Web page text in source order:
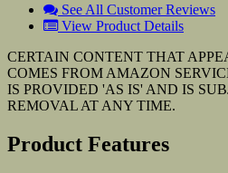
See All Customer Reviews
View Product Details
CERTAIN CONTENT THAT
COMES FROM AMAZON
IS PROVIDED 'AS IS' AND IS
REMOVAL AT ANY TIME.
Product Features